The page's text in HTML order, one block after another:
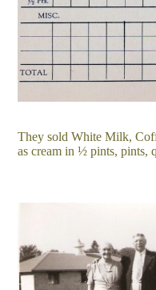
They sold White Milk,
as cream in ½ pints, pints,